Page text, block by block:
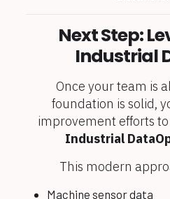
Next Step:
Industrial
Once your team is
foundation is solid,
improvement efforts
Industrial
This modern
Machine sensor data